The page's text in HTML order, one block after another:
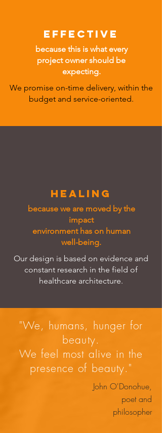
EFFECTIVE
because this is what every
project owner should be
expecting.
We promise on-time delivery, within the
budget and service-oriented.
HEALing
because we are moved by the
impact
environment has on human
well-being.
Our design is based on evidence and
constant research in the field of
healthcare architecture.
"We, humans, hunger for
beauty.
We feel most alive in the
presence of beauty."
John O'Donohue,
poet and
philosopher